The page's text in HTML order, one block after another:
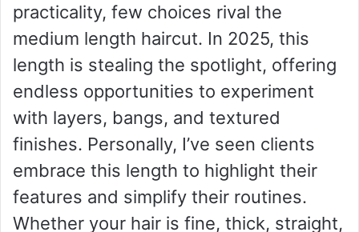
practicality, few choices rival the
medium length haircut. In 2025, this
length is stealing the spotlight, offering
endless opportunities to experiment
with layers, bangs, and textured
finishes. Personally, I’ve seen clients
embrace this length to highlight their
features and simplify their routines.
Whether your hair is fine, thick, straight,